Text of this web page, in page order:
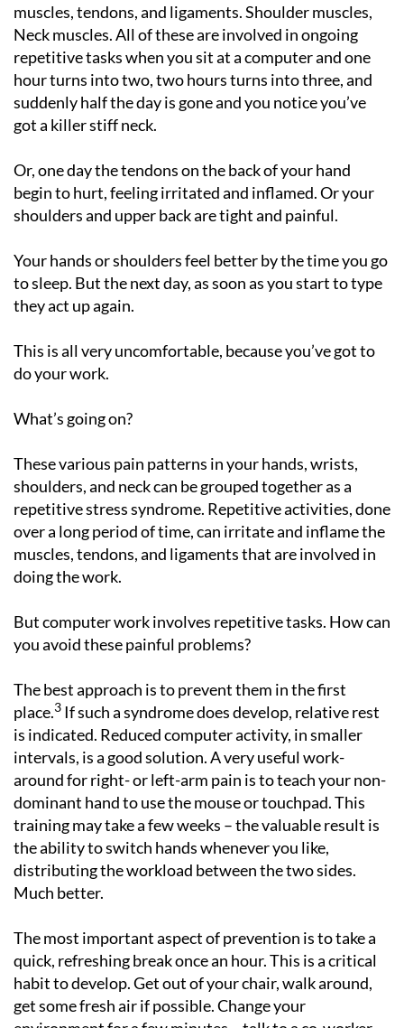
muscles, tendons, and ligaments. Shoulder muscles,
Neck muscles. All of these are involved in ongoing
repetitive tasks when you sit at a computer and one
hour turns into two, two hours turns into three, and
suddenly half the day is gone and you notice you’ve
got a killer stiff neck.
Or, one day the tendons on the back of your hand
begin to hurt, feeling irritated and inflamed. Or your
shoulders and upper back are tight and painful.
Your hands or shoulders feel better by the time you go
to sleep. But the next day, as soon as you start to type
they act up again.
This is all very uncomfortable, because you’ve got to
do your work.
What’s going on?
These various pain patterns in your hands, wrists,
shoulders, and neck can be grouped together as a
repetitive stress syndrome. Repetitive activities, done
over a long period of time, can irritate and inflame the
muscles, tendons, and ligaments that are involved in
doing the work.
But computer work involves repetitive tasks. How can
you avoid these painful problems?
The best approach is to prevent them in the first
place.3 If such a syndrome does develop, relative rest
is indicated. Reduced computer activity, in smaller
intervals, is a good solution. A very useful work-
around for right- or left-arm pain is to teach your non-
dominant hand to use the mouse or touchpad. This
training may take a few weeks – the valuable result is
the ability to switch hands whenever you like,
distributing the workload between the two sides.
Much better.
The most important aspect of prevention is to take a
quick, refreshing break once an hour. This is a critical
habit to develop. Get out of your chair, walk around,
get some fresh air if possible. Change your